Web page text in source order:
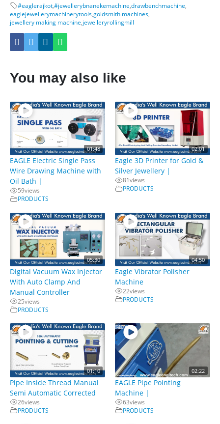
#eaglerajkot#jewellerybnanekemachine drawbenchmachine
eaglejewellerymachinerytoolsgoldsmith machines
jewellery making machine jewelleryrollingmill
You may also like
01:48
EAGLE Electric Single Pass
Wire Drawing Machine with
Oil Bath |
59views
PRODUCTS
02:01
Eagle 3D Printer for Gold &
Silver Jewellery |
81views
PRODUCTS
05:30
Digital Vacuum Wax Injector
With Auto Clamp And
Manual Controller
25views
PRODUCTS
04:50
Eagle Vibrator Polisher
Machine
22views
PRODUCTS
01:10
Pipe Inside Thread Manual
Semi Automatic Corrected
26views
PRODUCTS
02:22
EAGLE Pipe Pointing
Machine |
63views
PRODUCTS